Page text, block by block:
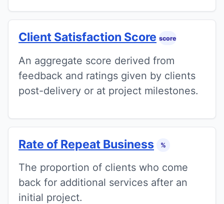
Client Satisfaction Score score
An aggregate score derived from
feedback and ratings given by clients
post-delivery or at project milestones.
Rate of Repeat Business %
The proportion of clients who come
back for additional services after an
initial project.